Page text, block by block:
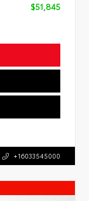
$51,845
+16033545000